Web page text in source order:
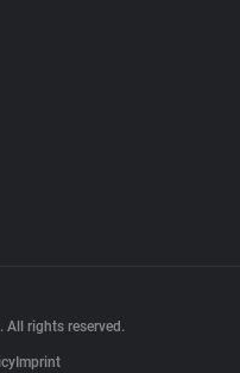
All rights reserved.
Imprint